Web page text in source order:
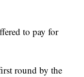
to pay for
round by the